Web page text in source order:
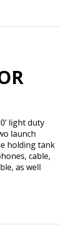
light duty
launch
holding tank
cable,
as well